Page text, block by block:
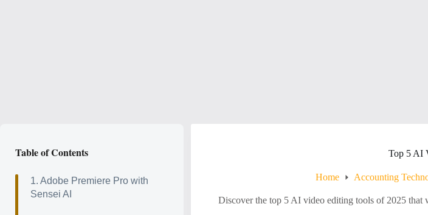
Top 5 AI
Home Accounting
Discover the top 5 AI video editing tools of 2025 that
Table of Contents
1. Adobe Premiere Pro with
Sensei AI